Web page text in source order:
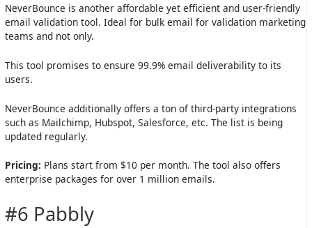
NeverBounce is another affordable yet efficient and user-friendly
email validation tool. Ideal for bulk email for validation marketing
teams and not only.
This tool promises to ensure 99.9% email deliverability to its
users.
NeverBounce additionally offers a ton of third-party integrations
such as Mailchimp, Hubspot, Salesforce, etc. The list is being
updated regularly.
Pricing: Plans start from $10 per month. The tool also offers
enterprise packages for over 1 million emails.
#6 Pabbly